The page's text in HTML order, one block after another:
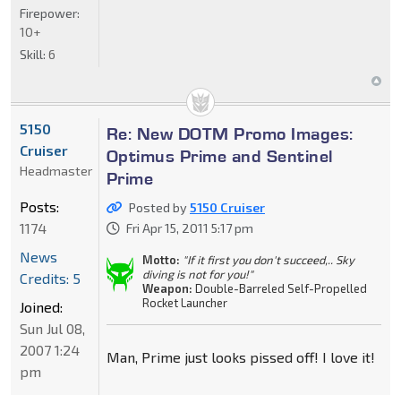
Firepower:
10+
Skill: 6
Re: New DOTM Promo Images:
Optimus Prime and Sentinel
Prime
Posted by5150 Cruiser
Fri Apr 15, 2011 5:17 pm
Motto: "If it first you don't succeed,.. Sky
diving is not for you!"
Weapon: Double-Barreled Self-Propelled
Rocket Launcher
Man, Prime just looks pissed off! I love it!
5150
Cruiser
Headmaster
Posts:
1174
News
Credits: 5
Joined:
Sun Jul 08,
2007 1:24
pm